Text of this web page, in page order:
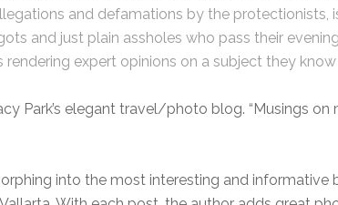
and defamations by the protectionists,
and just plain assholes who pass their
rendering expert opinions on a subject they
Park’s elegant travel/photo blog. “Musings
into the most interesting and informative